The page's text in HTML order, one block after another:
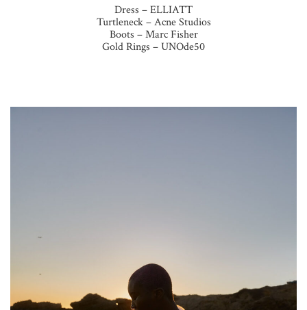
Dress – ELLIATT
Turtleneck – Acne Studios
Boots – Marc Fisher
Gold Rings – UNOde50